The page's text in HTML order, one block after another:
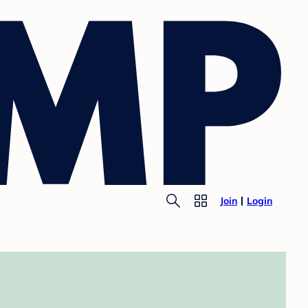
Join Login